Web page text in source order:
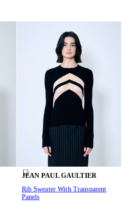
JEAN PAUL GAULTIER
Rib Sweater With Transparent
Panels